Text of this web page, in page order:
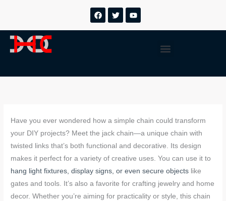
内
F
a
T
w
Y
o
Menu
Have you ever wondered how a simple chain could transform
your DIY projects? Meet the jack chain—a unique chain with
twisted links that’s both functional and decorative. Its design
makes it perfect for a variety of creative uses. You can use it to
hang light fixtures, display signs, or even secure objects like
gates and tools. It’s also a favorite for crafting jewelry and home
decor. Whether you’re aiming for practicality or style, this chain